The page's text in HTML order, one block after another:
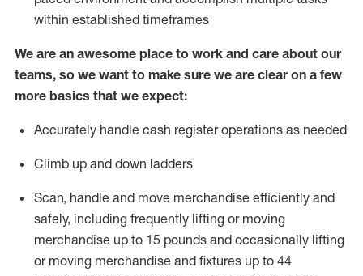
within established timeframes
We are an awesome place to work and care about our
teams, so we want to make sure we are clear on a few
more basics that we expect:
Accurately handle cash register operations as needed
Climb up and down ladders
Scan, handle and move merchandise efficiently and
safely, including frequently lifting or moving
merchandise up to 15 pounds and occasionally lifting
or moving merchandise and fixtures up to 44